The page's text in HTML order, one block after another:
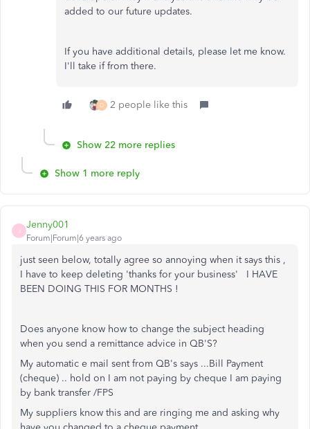
added to our future updates.
If you have additional details, please let me know.
I'll take if from there.
D 2 people like this
Show 22 more replies
Show 1 more reply
Jenny001
Forum|Forum|6 years ago
just seen below, totally agree so annoying when it says this ,
I have to keep deleting 'thanks for your business' I HAVE
BEEN DOING THIS FOR MONTHS !
Does anyone know how to change the subject heading
when you send a remittance advice in QB'S?
My automatic e mail sent from QB's says ...Bill Payment
(cheque) .. hold on I am not paying by cheque I am paying
by bank transfer /FPS
My suppliers know this and are ringing me and asking why